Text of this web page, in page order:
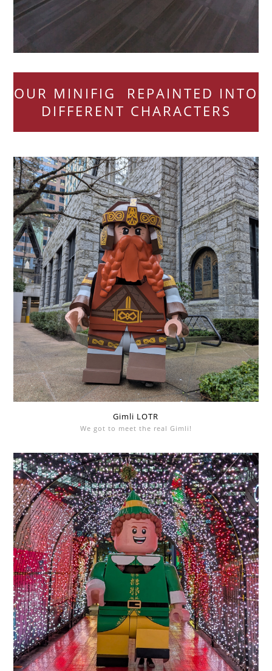
OUR MINIFIG REPAINTED INTO
DIFFERENT CHARACTERS
Gimli LOTR
We got to meet the real Gimli!